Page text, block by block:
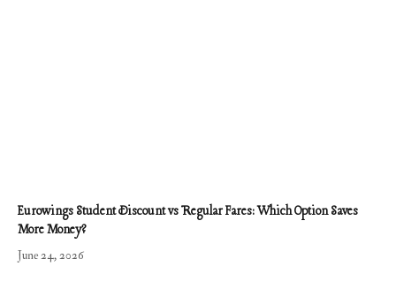
Eurowings Student Discount vs Regular Fares: Which Option Saves
More Money?
June 24, 2026